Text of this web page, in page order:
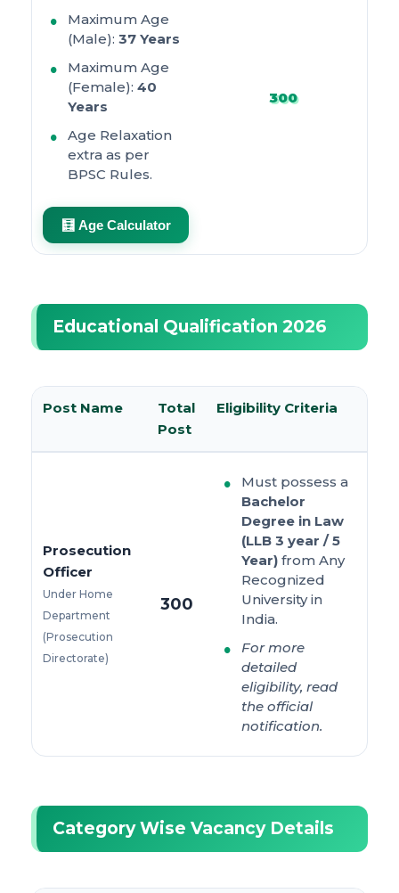
Maximum Age
(Male): 37 Years
Maximum Age
(Female): 40
Years
Age Relaxation
extra as per
BPSC Rules.
🧮 Age Calculator
300
Educational Qualification 2026
Post Name
Total
Post
Eligibility Criteria
Prosecution
Officer
Under Home
Department
(Prosecution
Directorate)
300
Must possess a
Bachelor
Degree in Law
(LLB 3 year / 5
Year) from Any
Recognized
University in
India.
For more
detailed
eligibility, read
the official
notification.
Category Wise Vacancy Details